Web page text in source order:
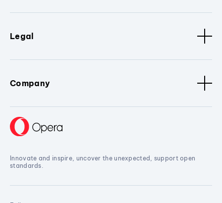
Legal
Company
Innovate and inspire, uncover the unexpected, support open
standards.